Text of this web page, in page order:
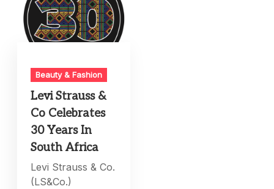
Beauty & Fashion
Levi Strauss &
Co Celebrates
30 Years In
South Africa
Levi Strauss & Co.
(LS&Co.)